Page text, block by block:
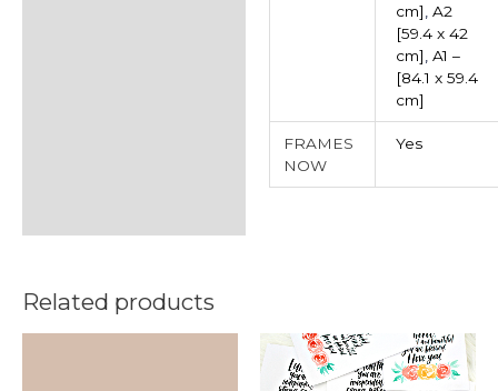
cm] A2
[59.4 x 42
cm] A1 –
[84.1 x 59.4
cm]
FRAMES
NOW
Yes
Related products
This
product